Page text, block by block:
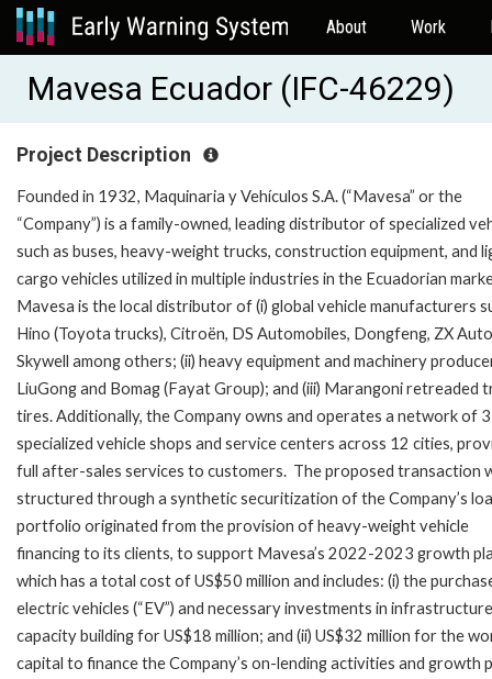
About Work
Mavesa Ecuador (IFC-46229)
Project Description
Founded in 1932, Maquinaria y Vehículos S.A. (“Mavesa” or the
“Company”) is a family-owned, leading distributor of specialized
such as buses, heavy-weight trucks, construction equipment, and
cargo vehicles utilized in multiple industries in the Ecuadorian
Mavesa is the local distributor of (i) global vehicle manufacturers
Hino (Toyota trucks), Citroën, DS Automobiles, Dongfeng, ZX
Skywell among others; (ii) heavy equipment and machinery
LiuGong and Bomag (Fayat Group); and (iii) Marangoni retreaded
tires. Additionally, the Company owns and operates a network of
specialized vehicle shops and service centers across 12 cities,
full after-sales services to customers. The proposed transaction
structured through a synthetic securitization of the Company’s
portfolio originated from the provision of heavy-weight vehicle
financing to its clients, to support Mavesa’s 2022-2023 growth
which has a total cost of US$50 million and includes: (i) the
electric vehicles (“EV”) and necessary investments in
capacity building for US$18 million; and (ii) US$32 million for the
capital to finance the Company’s on-lending activities and growth